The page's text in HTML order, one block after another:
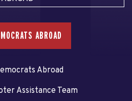
ABROAD
Abroad
Assistance Team